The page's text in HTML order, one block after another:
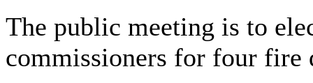
The public meeting is to
commissioners for four fire